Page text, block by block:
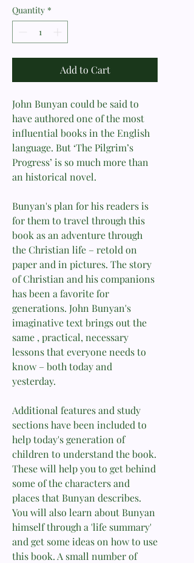
Quantity *
Add to Cart
John Bunyan could be said to
have authored one of the most
influential books in the English
language. But ‘The Pilgrim’s
Progress’ is so much more than
an historical novel.
Bunyan's plan for his readers is
for them to travel through this
book as an adventure through
the Christian life – retold on
paper and in pictures. The story
of Christian and his companions
has been a favorite for
generations. John Bunyan's
imaginative text brings out the
same , practical, necessary
lessons that everyone needs to
know – both today and
yesterday.
Additional features and study
sections have been included to
help today's generation of
children to understand the book.
These will help you to get behind
some of the characters and
places that Bunyan describes.
You will also learn about Bunyan
himself through a 'life summary'
and get some ideas on how to use
this book. A small number of